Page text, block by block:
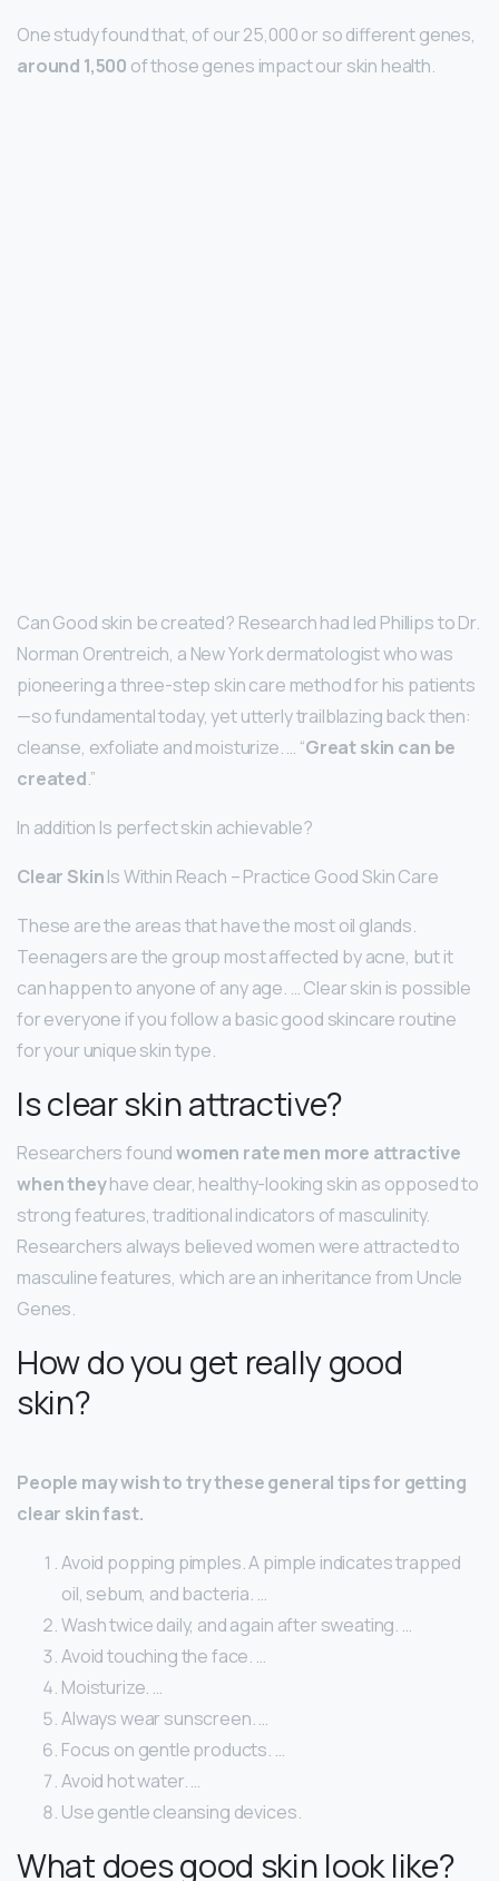
One study found that, of our 25,000 or so different genes,
around 1,500 of those genes impact our skin health.
Can Good skin be created? Research had led Phillips to Dr.
Norman Orentreich, a New York dermatologist who was
pioneering a three-step skin care method for his patients
—so fundamental today, yet utterly trailblazing back then:
cleanse, exfoliate and moisturize. … “Great skin can be
created.”
In addition Is perfect skin achievable?
Clear SkinIs Within Reach – Practice Good Skin Care
These are the areas that have the most oil glands.
Teenagers are the group most affected by acne, but it
can happen to anyone of any age. … Clear skin is possible
for everyone if you follow a basic good skincare routine
for your unique skin type.
Is clear skin attractive?
Researchers foundwomen rate men more attractive
when theyhave clear, healthy-looking skin as opposed to
strong features, traditional indicators of masculinity.
Researchers always believed women were attracted to
masculine features, which are an inheritance from Uncle
Genes.
How do you get really good
skin?
People may wish to try these general tips for getting
clear skin fast.
Avoid popping pimples. A pimple indicates trapped
oil, sebum, and bacteria. …
Wash twice daily, and again after sweating. …
Avoid touching the face. …
Moisturize. …
Always wear sunscreen. …
Focus on gentle products. …
Avoid hot water. …
Use gentle cleansing devices.
What does good skin look like?